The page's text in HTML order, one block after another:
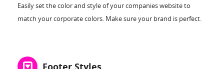
Easily set the color and style of your companies website to
match your corporate colors. Make sure your brand is perfect.